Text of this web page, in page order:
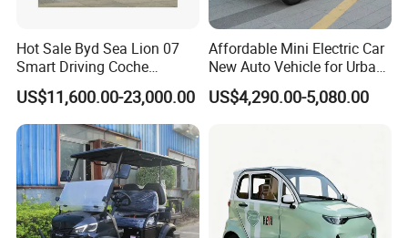
Hot Sale Byd Sea Lion 07
Smart Driving Coche
Electrico Electric/EV Car
US$11,600.00-23,000.00
Affordable Mini Electric Car
New Auto Vehicle for Urban
Commuting with Stylish
Design
US$4,290.00-5,080.00